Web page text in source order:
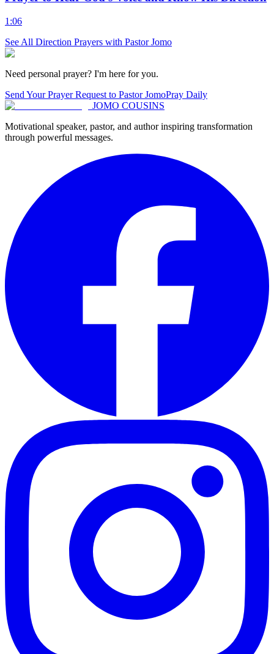
1:06
See All Direction Prayers with Pastor Jomo
Need personal prayer? I'm here for you.
Send Your Prayer Request to Pastor JomoPray Daily
JOMO COUSINS
Motivational speaker, pastor, and author inspiring transformation
through powerful messages.